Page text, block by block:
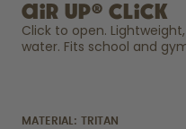
air up® Click
Click to open.
water. Fits school and
MATERIAL: TRITAN